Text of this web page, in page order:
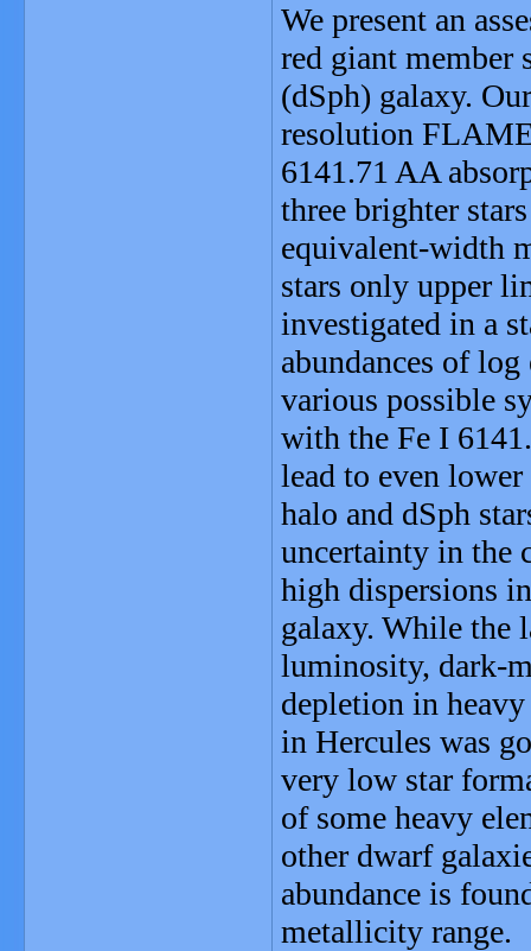
We present an
red giant member
(dSph) galaxy.
resolution
6141.71 AA
three brighter
equivalent-width
stars only upper
investigated in a
abundances of
various possible
with the Fe I
lead to even
halo and dSph
uncertainty in the
high dispersions
galaxy. While the
luminosity, dark-
depletion in
in Hercules was
very low star
of some heavy
other dwarf
abundance is
metallicity range.